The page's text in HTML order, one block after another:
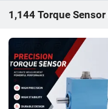
1,144 Torque Sensor